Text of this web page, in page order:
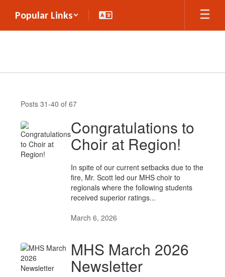
main
Popular Links
Posts 31-40 of 67
Congratulations to
Choir at Region!
In spite of our current setbacks due to the
fire, Mr. Scott led our MHS choir to
regionals where the following students
received superior ratings...
March 6, 2026
MHS March 2026
Newsletter